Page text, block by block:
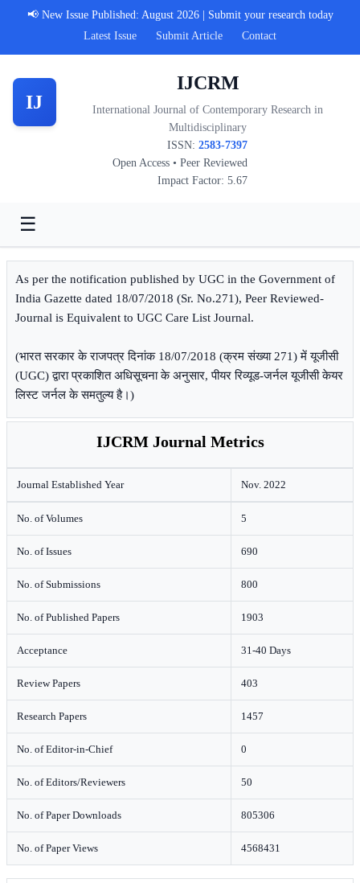
📢 New Issue Published: August 2026 | Submit your research today
Latest Issue
Submit Article Contact
IJ
IJCRM
International Journal of Contemporary Research in
Multidisciplinary
ISSN: 2583-7397
Open Access • Peer Reviewed
Impact Factor: 5.67
☰
As per the notification published by UGC in the Government of
India Gazette dated 18/07/2018 (Sr. No.271), Peer Reviewed-
Journal is Equivalent to UGC Care List Journal.
(भारत सरकार के राजपत्र दिनांक 18/07/2018 (क्रम संख्या 271) में यूजीसी
(UGC) द्वारा प्रकाशित अधिसूचना के अनुसार, पीयर रिव्यूड-जर्नल यूजीसी केयर
लिस्ट जर्नल के समतुल्य है।)
IJCRM Journal Metrics
Journal Established Year Nov. 2022
No. of Volumes 5
No. of Issues 690
No. of Submissions 800
No. of Published Papers 1903
Acceptance 31-40 Days
Review Papers 403
Research Papers 1457
No. of Editor-in-Chief 0
No. of Editors/Reviewers 50
No. of Paper Downloads 805306
No. of Paper Views 4568431